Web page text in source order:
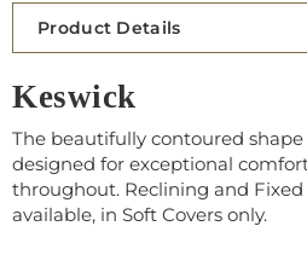
Product Details
Keswick
The beautifully contoured
designed for exceptional
throughout. Reclining and Fixed
available, in Soft Covers only.